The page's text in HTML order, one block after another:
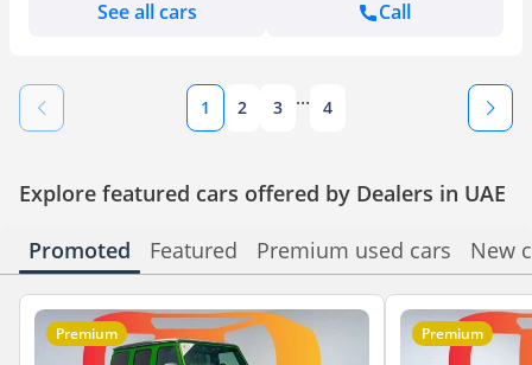
See all cars Call
1 2 3 ... 4
Explore featured cars offered by Dealers in UAE
Promoted
Featured Premium used cars New
Premium Premium